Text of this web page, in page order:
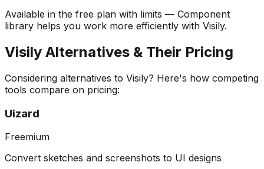
Available in the free plan with limits — Component
library helps you work more efficiently with Visily.
Visily Alternatives & Their Pricing
Considering alternatives to Visily? Here's how competing
tools compare on pricing:
Uizard
Freemium
Convert sketches and screenshots to UI designs